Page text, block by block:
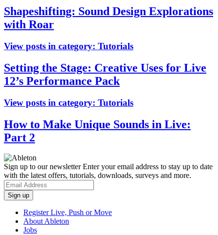
Shapeshifting: Sound Design Explorations
with Roar
View posts in category: Tutorials
Setting the Stage: Creative Uses for Live
12’s Performance Pack
View posts in category: Tutorials
How to Make Unique Sounds in Live:
Part 2
Sign up to our newsletterEnter your email address to stay up to date
with the latest offers, tutorials, downloads, surveys and more.
Register Live, Push or Move
About Ableton
Jobs